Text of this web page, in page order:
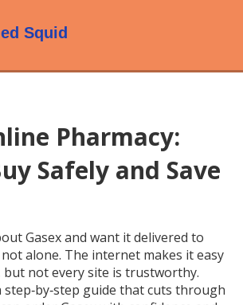
Pharmacy:
Safely and Save
Gasex and want it delivered to
alone. The internet makes it easy
not every site is trustworthy.
step‑by‑step guide that cuts through